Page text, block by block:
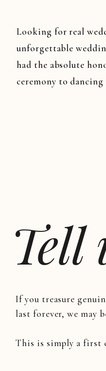
Looking for real
unforgettable
had the absolute
ceremony to
If you treasure
last forever, we may
This is simply a first
Tell